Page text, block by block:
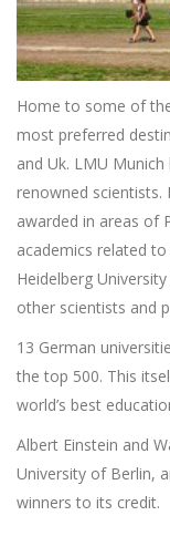
Home to some of
most preferred
and Uk. LMU
renowned scientists.
awarded in areas of
academics related
Heidelberg
other scientists and
13 German
the top 500. This
world’s best
Albert Einstein and
University of Berlin,
winners to its credit.